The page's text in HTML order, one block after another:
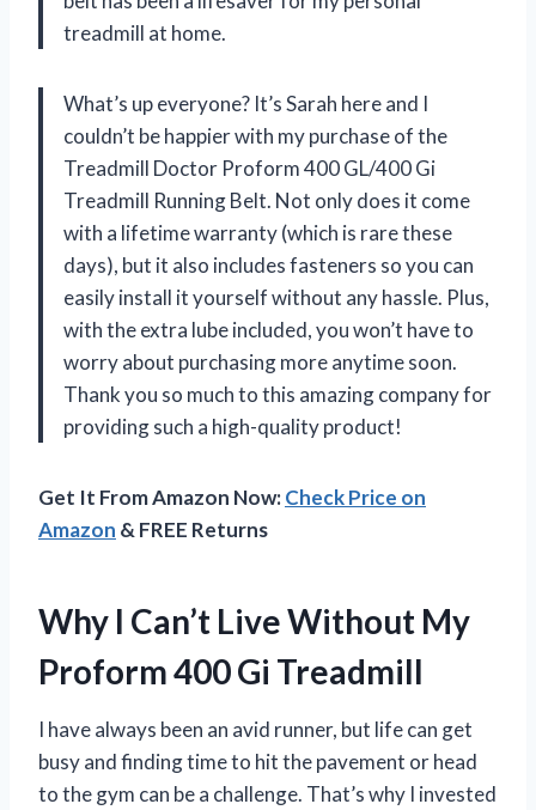
treadmill at home.
What’s up everyone? It’s Sarah here and I
couldn’t be happier with my purchase of the
Treadmill Doctor Proform 400 GL/400 Gi
Treadmill Running Belt. Not only does it come
with a lifetime warranty (which is rare these
days), but it also includes fasteners so you can
easily install it yourself without any hassle. Plus,
with the extra lube included, you won’t have to
worry about purchasing more anytime soon.
Thank you so much to this amazing company for
providing such a high-quality product!
Get It From Amazon Now:Check Price on
Amazon & FREE Returns
Why I Can’t Live Without My
Proform 400 Gi Treadmill
I have always been an avid runner, but life can get
busy and finding time to hit the pavement or head
to the gym can be a challenge. That’s why I invested